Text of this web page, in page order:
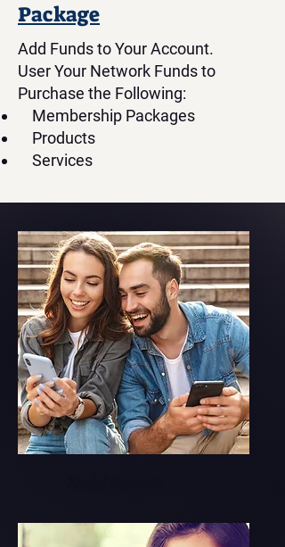
Package
Add Funds to Your Account.
User Your Network Funds to
Purchase the Following:
Membership Packages
Products
Services